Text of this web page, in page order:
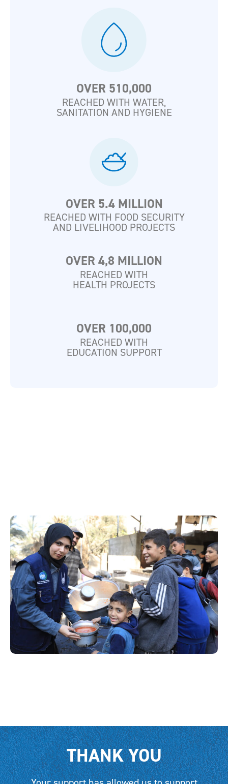
OVER 510,000
REACHED WITH WATER,
SANITATION AND HYGIENE
OVER 5.4 MILLION
REACHED WITH FOOD SECURITY
AND LIVELIHOOD PROJECTS
OVER 4,8 MILLION
REACHED WITH
HEALTH PROJECTS
OVER 100,000
REACHED WITH
EDUCATION SUPPORT
THANK YOU